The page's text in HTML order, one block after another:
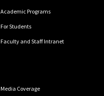
Academic Programs
For Students
Faculty and Staff Intranet
Media Coverage